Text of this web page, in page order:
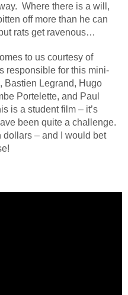
Where there is a will,
off more than he can
rats get ravenous…
to us courtesy of
responsible for this mini-
Bastien Legrand, Hugo
Portelette, and Paul
is a student film – it’s
been quite a challenge.
– and I would bet